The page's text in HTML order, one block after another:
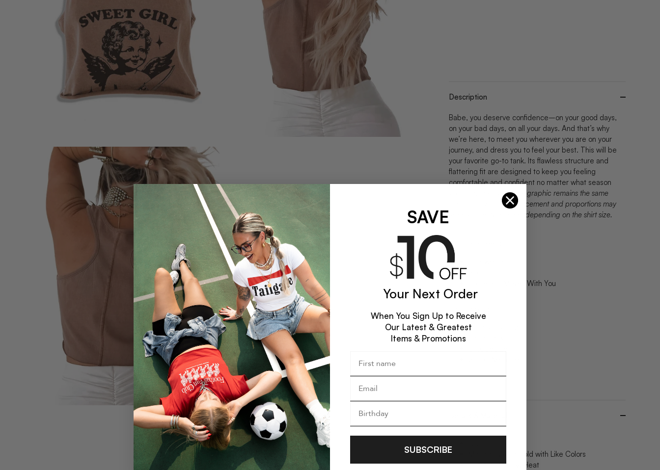
Description
Babe, you deserve confidence–on your good days,
on your bad days, on all your days. And that’s why
we’re here, to meet you wherever you are on your
journey, and dress you to feel your best. This will be
your favorite go-to tank. Its flawless structure and
flattering fit are designed to keep you feeling
comfortable and confident no matter what season
The size of the graphic remains the same
across all sizes, so its placement and proportions may
appear slightly different depending on the shirt size.
This Tank Feels:
Loose and Moves With You
Slightly Oversized
Machine Wash Cold with Like Colors
Tumble Dry Low Heat
SAVE
Your Next Order
When You Sign Up to Receive
Our Latest & Greatest
Items & Promotions
SUBSCRIBE